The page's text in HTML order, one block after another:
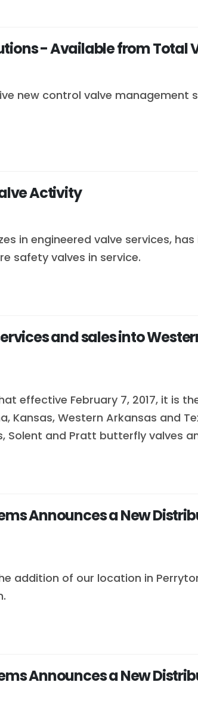
- Available from Total
new control valve
Activity
in engineered valve services,
safety valves in service.
and sales into
effective February 7, 2017, it is
Kansas, Western Arkansas and
Solent and Pratt butterfly valves
Announces a New
addition of our location in
Announces a New